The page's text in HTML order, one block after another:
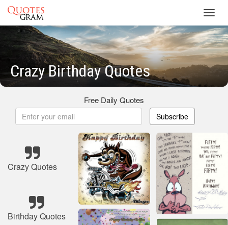
Crazy Birthday Quotes
Free Daily Quotes
Subscribe
Crazy Quotes
Birthday Quotes